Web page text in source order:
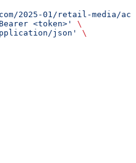
2025-01/retail-media/
<token>'
\
json'
\